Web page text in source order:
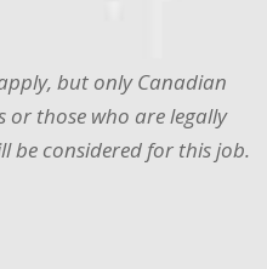
but only Canadian
or those who are legally
be considered for this job.